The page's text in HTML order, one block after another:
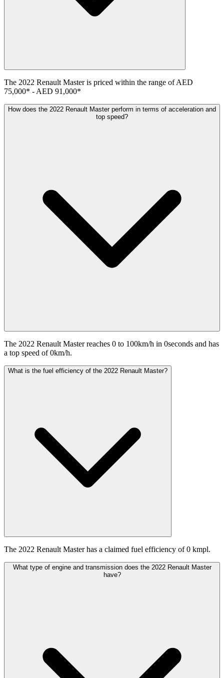
The 2022 Renault Master is priced within the range ofAED
75,000* - AED 91,000*
How does the 2022 Renault Master perform in terms of acceleration and
top speed?
The 2022 Renault Master reaches 0 to 100km/h in 0seconds and has
a top speed of 0km/h.
What is the fuel efficiency of the 2022 Renault Master?
The 2022 Renault Master has a claimed fuel efficiency of 0 kmpl.
What type of engine and transmission does the 2022 Renault Master
have?